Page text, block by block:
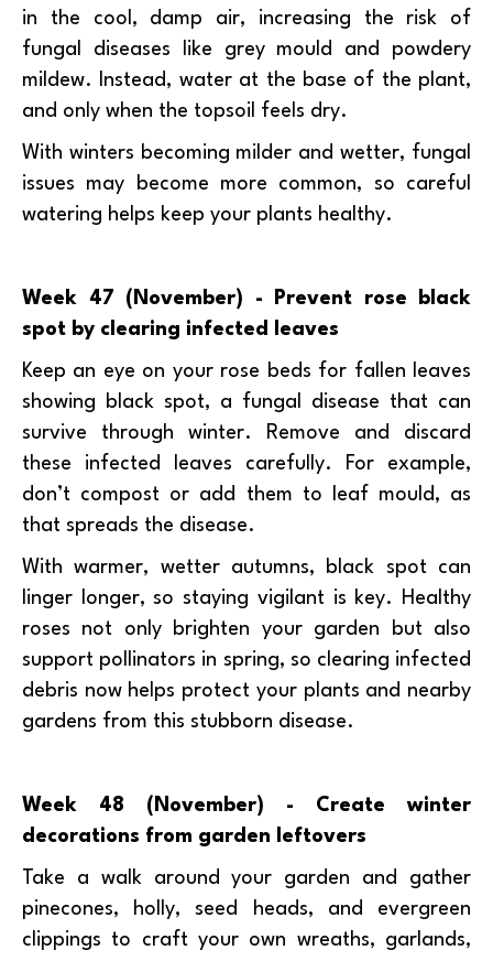
in the cool, damp air, increasing the risk of
fungal diseases like grey mould and powdery
mildew. Instead, water at the base of the plant,
and only when the topsoil feels dry.
With winters becoming milder and wetter, fungal
issues may become more common, so careful
watering helps keep your plants healthy.
Week 47 (November) - Prevent rose black
spot by clearing infected leaves
Keep an eye on your rose beds for fallen leaves
showing black spot, a fungal disease that can
survive through winter. Remove and discard
these infected leaves carefully. For example,
don’t compost or add them to leaf mould, as
that spreads the disease.
With warmer, wetter autumns, black spot can
linger longer, so staying vigilant is key. Healthy
roses not only brighten your garden but also
support pollinators in spring, so clearing infected
debris now helps protect your plants and nearby
gardens from this stubborn disease.
Week 48 (November) - Create winter
decorations from garden leftovers
Take a walk around your garden and gather
pinecones, holly, seed heads, and evergreen
clippings to craft your own wreaths, garlands,